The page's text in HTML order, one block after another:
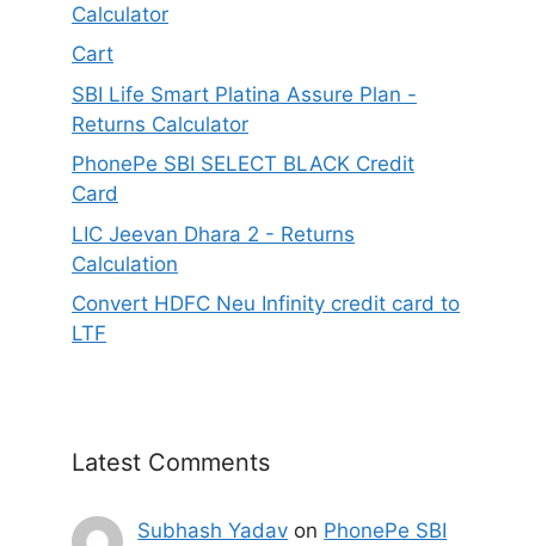
Calculator
Cart
SBI Life Smart Platina Assure Plan -
Returns Calculator
PhonePe SBI SELECT BLACK Credit
Card
LIC Jeevan Dhara 2 - Returns
Calculation
Convert HDFC Neu Infinity credit card to
LTF
Latest Comments
Subhash Yadav on PhonePe SBI